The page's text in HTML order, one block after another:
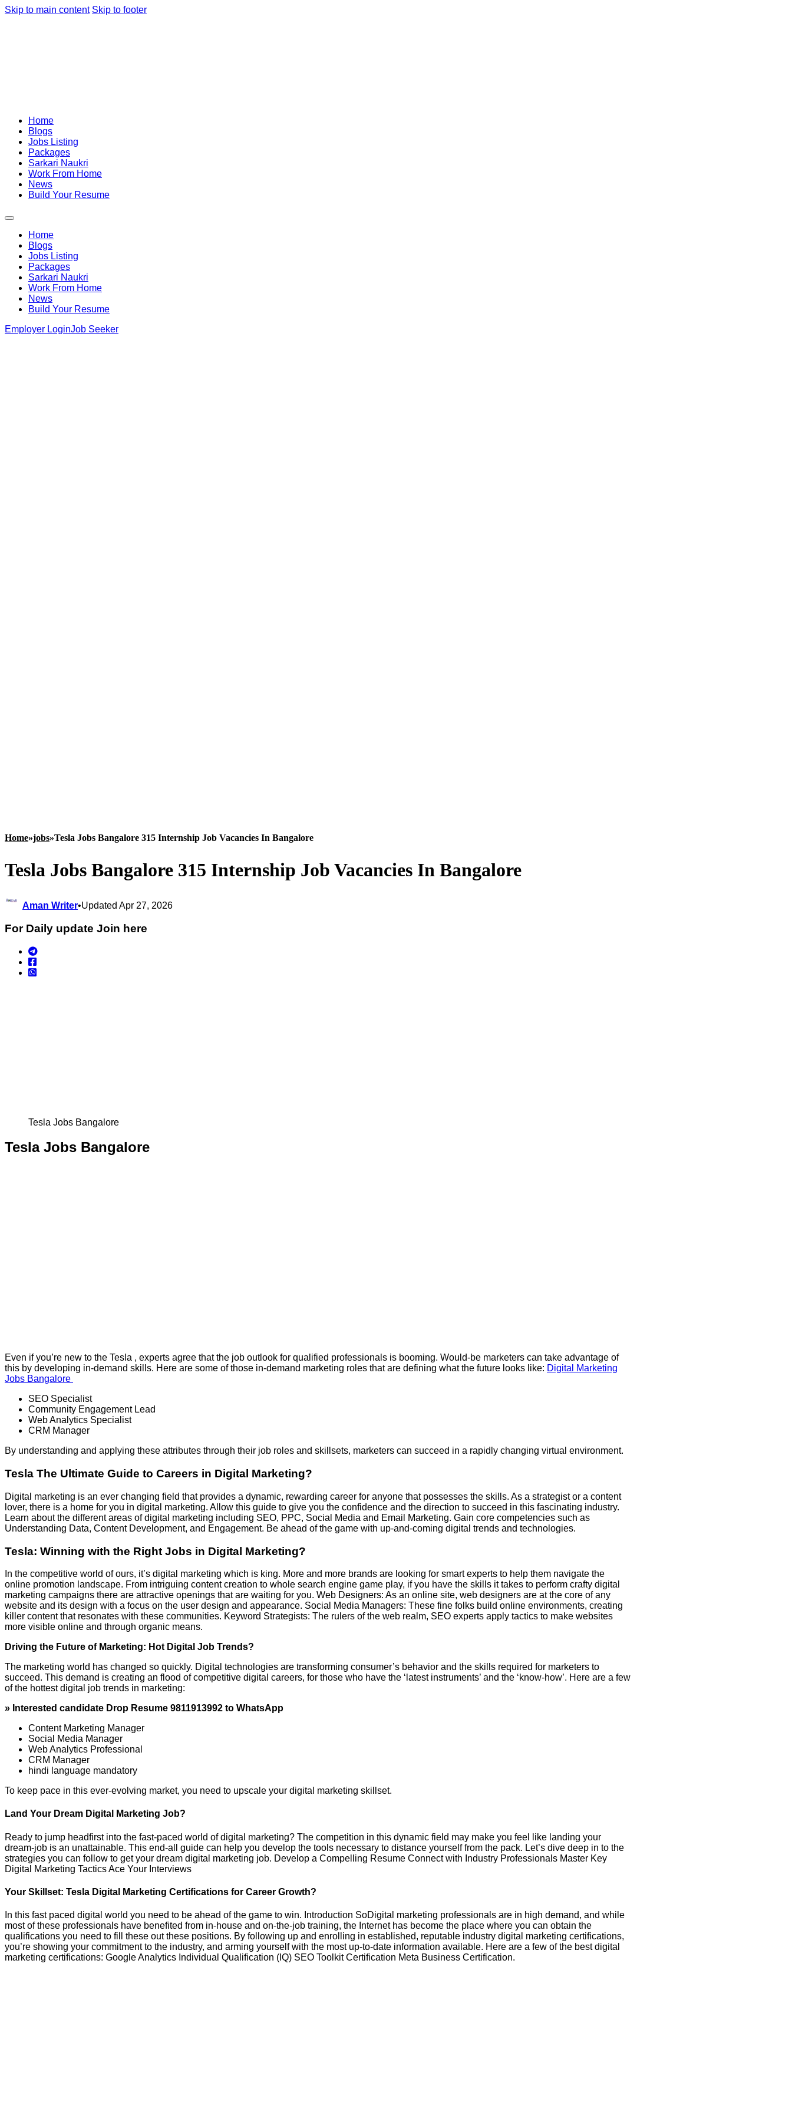
Skip to main content Skip to footer
Home
Blogs
Jobs Listing
Packages
Sarkari Naukri
Work From Home
News
Build Your Resume
Home
Blogs
Jobs Listing
Packages
Sarkari Naukri
Work From Home
News
Build Your Resume
Employer LoginJob Seeker
Home»jobs»Tesla Jobs Bangalore 315 Internship Job Vacancies In Bangalore
Tesla Jobs Bangalore 315 Internship Job Vacancies In Bangalore
Aman Writer•Updated Apr 27, 2026
For Daily update Join here
Tesla Jobs Bangalore
Tesla Jobs Bangalore
Even if you’re new to the Tesla , experts agree that the job outlook for qualified professionals is booming. Would-be marketers can take advantage of
this by developing in-demand skills. Here are some of those in-demand marketing roles that are defining what the future looks like: Digital Marketing
Jobs Bangalore
SEO Specialist
Community Engagement Lead
Web Analytics Specialist
CRM Manager
By understanding and applying these attributes through their job roles and skillsets, marketers can succeed in a rapidly changing virtual environment.
Tesla The Ultimate Guide to Careers in Digital Marketing?
Digital marketing is an ever changing field that provides a dynamic, rewarding career for anyone that possesses the skills. As a strategist or a content
lover, there is a home for you in digital marketing. Allow this guide to give you the confidence and the direction to succeed in this fascinating industry.
Learn about the different areas of digital marketing including SEO, PPC, Social Media and Email Marketing. Gain core competencies such as
Understanding Data, Content Development, and Engagement. Be ahead of the game with up-and-coming digital trends and technologies.
Tesla: Winning with the Right Jobs in Digital Marketing?
In the competitive world of ours, it’s digital marketing which is king. More and more brands are looking for smart experts to help them navigate the
online promotion landscape. From intriguing content creation to whole search engine game play, if you have the skills it takes to perform crafty digital
marketing campaigns there are attractive openings that are waiting for you. Web Designers: As an online site, web designers are at the core of any
website and its design with a focus on the user design and appearance. Social Media Managers: These fine folks build online environments, creating
killer content that resonates with these communities. Keyword Strategists: The rulers of the web realm, SEO experts apply tactics to make websites
more visible online and through organic means.
Driving the Future of Marketing: Hot Digital Job Trends?
The marketing world has changed so quickly. Digital technologies are transforming consumer’s behavior and the skills required for marketers to
succeed. This demand is creating an flood of competitive digital careers, for those who have the ‘latest instruments’ and the ‘know-how’. Here are a few
of the hottest digital job trends in marketing:
» Interested candidate Drop Resume 9811913992 to WhatsApp
Content Marketing Manager
Social Media Manager
Web Analytics Professional
CRM Manager
hindi language mandatory
To keep pace in this ever-evolving market, you need to upscale your digital marketing skillset.
Land Your Dream Digital Marketing Job?
Ready to jump headfirst into the fast-paced world of digital marketing? The competition in this dynamic field may make you feel like landing your
dream-job is an unattainable. This end-all guide can help you develop the tools necessary to distance yourself from the pack. Let’s dive deep in to the
strategies you can follow to get your dream digital marketing job. Develop a Compelling Resume Connect with Industry Professionals Master Key
Digital Marketing Tactics Ace Your Interviews
Your Skillset: Tesla Digital Marketing Certifications for Career Growth?
In this fast paced digital world you need to be ahead of the game to win. Introduction SoDigital marketing professionals are in high demand, and while
most of these professionals have benefited from in-house and on-the-job training, the Internet has become the place where you can obtain the
qualifications you need to fill these out these positions. By following up and enrolling in established, reputable industry digital marketing certifications,
you’re showing your commitment to the industry, and arming yourself with the most up-to-date information available. Here are a few of the best digital
marketing certifications: Google Analytics Individual Qualification (IQ) SEO Toolkit Certification Meta Business Certification.